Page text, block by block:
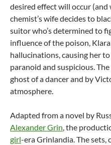
desired effect will occur (and
chemist’s wife decides to
suitor who’s determined to
influence of the poison,
hallucinations, causing her
paranoid and suspicious.
ghost of a dancer and by
atmosphere.
Adapted from a novel by
Alexander Grin, the
girl-era Grinlandia. The sets,